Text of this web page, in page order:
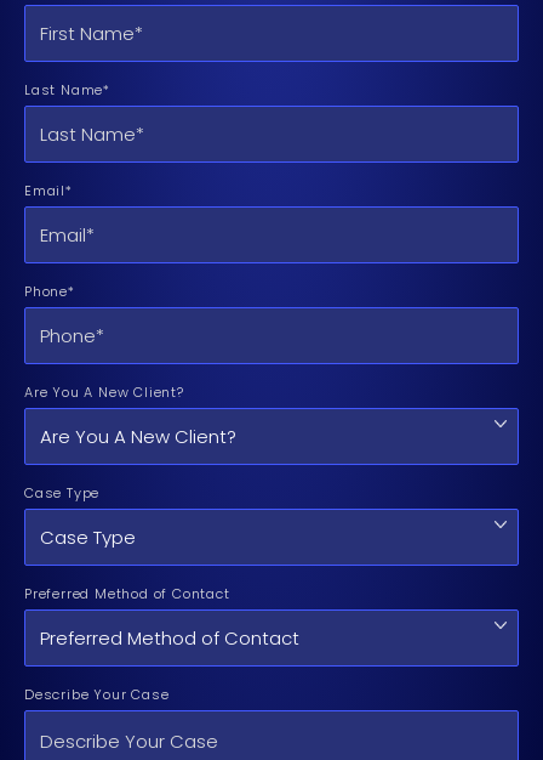
Last Name*
Email*
Phone*
Are You A New Client?
Case Type
Preferred Method of Contact
Describe Your Case